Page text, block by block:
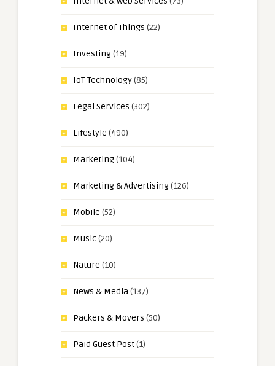
Internet of Things (22)
Investing(19)
IoT Technology(85)
Legal Services (302)
Lifestyle (490)
Marketing(104)
Marketing & Advertising(126)
Mobile (52)
Music(20)
Nature (10)
News & Media (137)
Packers & Movers (50)
Paid Guest Post(1)